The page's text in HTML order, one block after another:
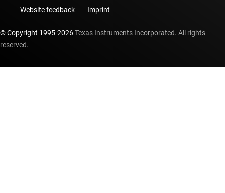
Website feedback
Imprint
© Copyright 1995-2026Texas Instruments Incorporated. All rights
reserved.